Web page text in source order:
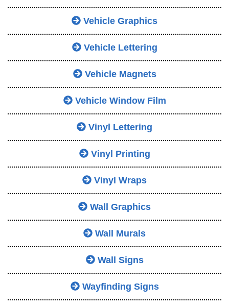
Vehicle Graphics
Vehicle Lettering
Vehicle Magnets
Vehicle Window Film
Vinyl Lettering
Vinyl Printing
Vinyl Wraps
Wall Graphics
Wall Murals
Wall Signs
Wayfinding Signs